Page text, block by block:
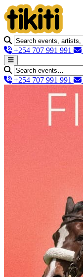
+254 707 991 991
+254 707 991 991